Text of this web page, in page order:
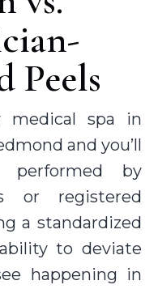
Peels
medical spa in
and you’ll
performed by
or registered
a standardized
to deviate
happening in